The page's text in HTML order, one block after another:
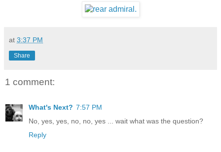
at 3:37 PM
Share
1 comment:
What's Next? 7:57 PM
No, yes, yes, no, no, yes ... wait what was the question?
Reply